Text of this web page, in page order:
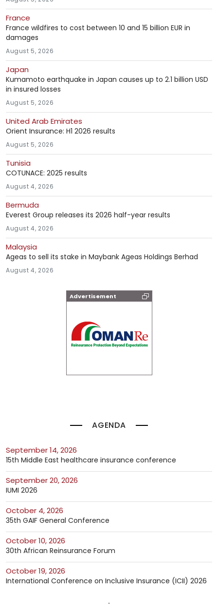
Advertisement
AGENDA
September 14, 2026
15th Middle East healthcare insurance conference
September 20, 2026
IUMI 2026
October 4, 2026
35th GAIF General Conference
October 10, 2026
30th African Reinsurance Forum
October 19, 2026
International Conference on Inclusive Insurance (ICII) 2026
France
France wildfires to cost between 10 and 15 billion EUR in
damages
August 5, 2026
Japan
Kumamoto earthquake in Japan causes up to 2.1 billion USD
in insured losses
August 5, 2026
United Arab Emirates
Orient Insurance: H1 2026 results
August 5, 2026
Tunisia
COTUNACE: 2025 results
August 4, 2026
Bermuda
Everest Group releases its 2026 half-year results
August 4, 2026
Malaysia
Ageas to sell its stake in Maybank Ageas Holdings Berhad
August 4, 2026